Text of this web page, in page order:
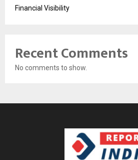
Financial Visibility
Recent Comments
No comments to show.